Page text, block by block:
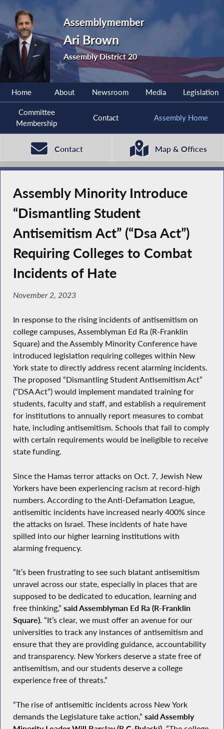
Assemblymember
Ari Brown
Assembly District 20
Home About Newsroom Media Legislation
Committee
Membership
Contact Assembly Home
Contact Map & Offices
Assembly Minority Introduce
“Dismantling Student
Antisemitism Act” (“Dsa Act”)
Requiring Colleges to Combat
Incidents of Hate
November 2, 2023
In response to the rising incidents of antisemitism on
college campuses, Assemblyman Ed Ra (R-Franklin
Square) and the Assembly Minority Conference have
introduced legislation requiring colleges within New
York state to directly address recent alarming incidents.
The proposed “Dismantling Student Antisemitism Act”
(“DSA Act”) would implement mandated training for
students, faculty and staff, and establish a requirement
for institutions to annually report measures to combat
hate, including antisemitism. Schools that fail to comply
with certain requirements would be ineligible to receive
state funding.
Since the Hamas terror attacks on Oct. 7, Jewish New
Yorkers have been experiencing racism at record-high
numbers. According to the Anti-Defamation League,
antisemitic incidents have increased nearly 400% since
the attacks on Israel. These incidents of hate have
spilled into our higher learning institutions with
alarming frequency.
“It’s been frustrating to see such blatant antisemitism
unravel across our state, especially in places that are
supposed to be dedicated to education, learning and
free thinking,” said Assemblyman Ed Ra (R-Franklin
Square). “It’s clear, we must offer an avenue for our
universities to track any instances of antisemitism and
ensure that they are providing guidance, accountability
and transparency. New Yorkers deserve a state free of
antisemitism, and our students deserve a college
experience free of threats.”
“The rise of antisemitic incidents across New York
demands the Legislature take action,” said Assembly